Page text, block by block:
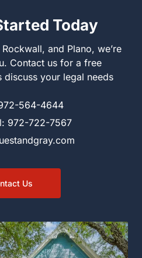
Today
and Plano, we’re ready
a free consultation and let’s
legal needs
564-4644
972-722-7567
Us